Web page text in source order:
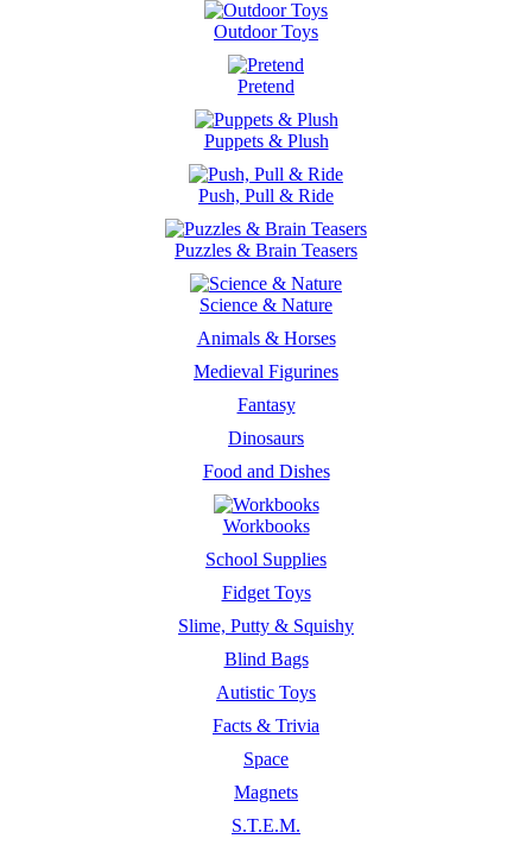
Outdoor Toys
Pretend
Puppets & Plush
Push, Pull & Ride
Puzzles & Brain Teasers
Science & Nature
Animals & Horses
Medieval Figurines
Fantasy
Dinosaurs
Food and Dishes
Workbooks
School Supplies
Fidget Toys
Slime, Putty & Squishy
Blind Bags
Autistic Toys
Facts & Trivia
Space
Magnets
S.T.E.M.